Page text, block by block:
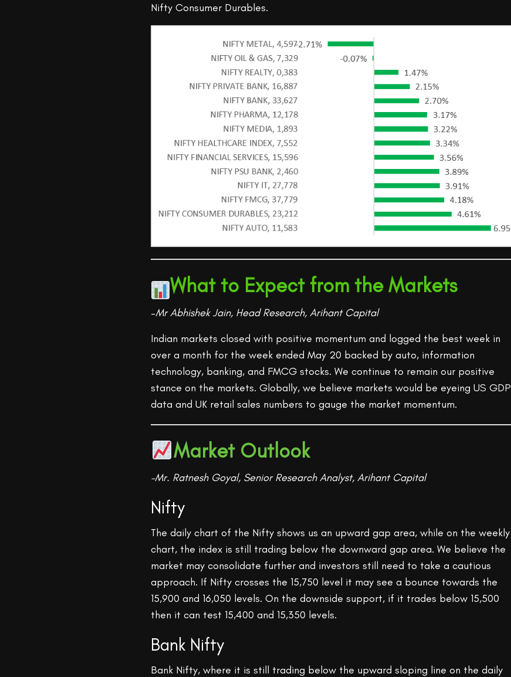
Nifty Consumer Durables.
What to Expect from the Markets
–Mr Abhishek Jain, Head Research, Arihant Capital
Indian markets closed with positive momentum and logged the best week in
over a month for the week ended May 20 backed by auto, information
technology, banking, and FMCG stocks. We continue to remain our positive
stance on the markets. Globally, we believe markets would be eyeing US GDP
data and UK retail sales numbers to gauge the market momentum.
Market Outlook
–Mr. Ratnesh Goyal, Senior Research Analyst, Arihant Capital
Nifty
The daily chart of the Nifty shows us an upward gap area, while on the weekly
chart, the index is still trading below the downward gap area. We believe the
market may consolidate further and investors still need to take a cautious
approach. If Nifty crosses the 15,750 level it may see a bounce towards the
15,900 and 16,050 levels. On the downside support, if it trades below 15,500
then it can test 15,400 and 15,350 levels.
Bank Nifty
Bank Nifty, where it is still trading below the upward sloping line on the daily